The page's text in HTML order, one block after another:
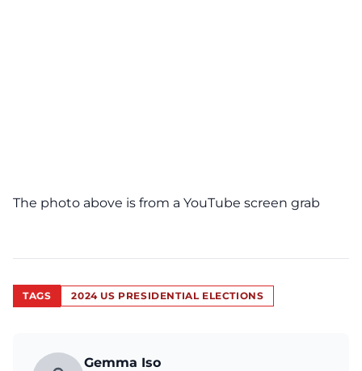
The photo above is from a YouTube screen grab
TAGS 2024 US PRESIDENTIAL ELECTIONS
Gemma Iso